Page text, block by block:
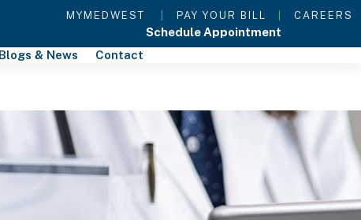
MYMEDWEST PAY YOUR BILL CAREERS
Schedule Appointment
Blogs & News Contact